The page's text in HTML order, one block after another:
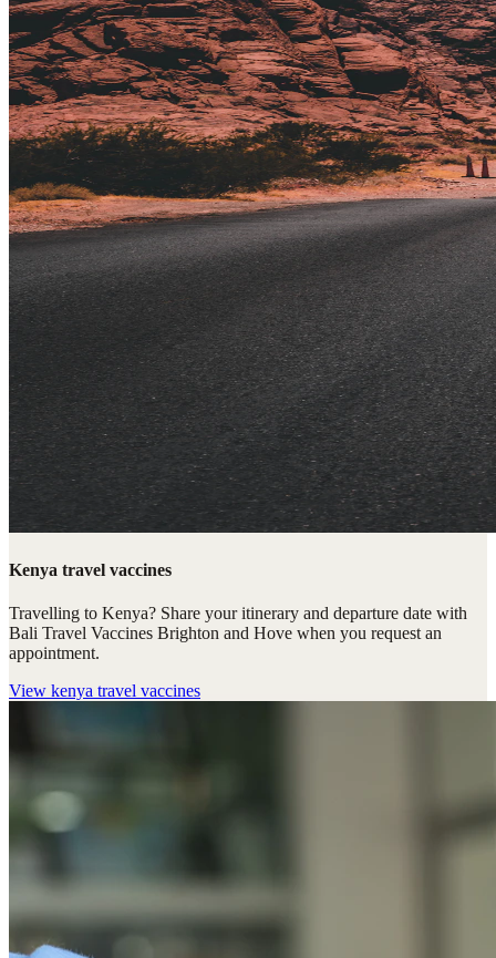
Kenya travel vaccines
Travelling to Kenya? Share your itinerary and departure date with
Bali Travel Vaccines Brighton and Hove when you request an
appointment.
View kenya travel vaccines